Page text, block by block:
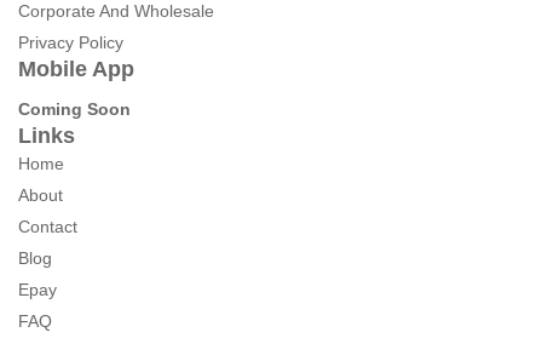
Corporate And Wholesale
Privacy Policy
Mobile App
Coming Soon
Links
Home
About
Contact
Blog
Epay
FAQ